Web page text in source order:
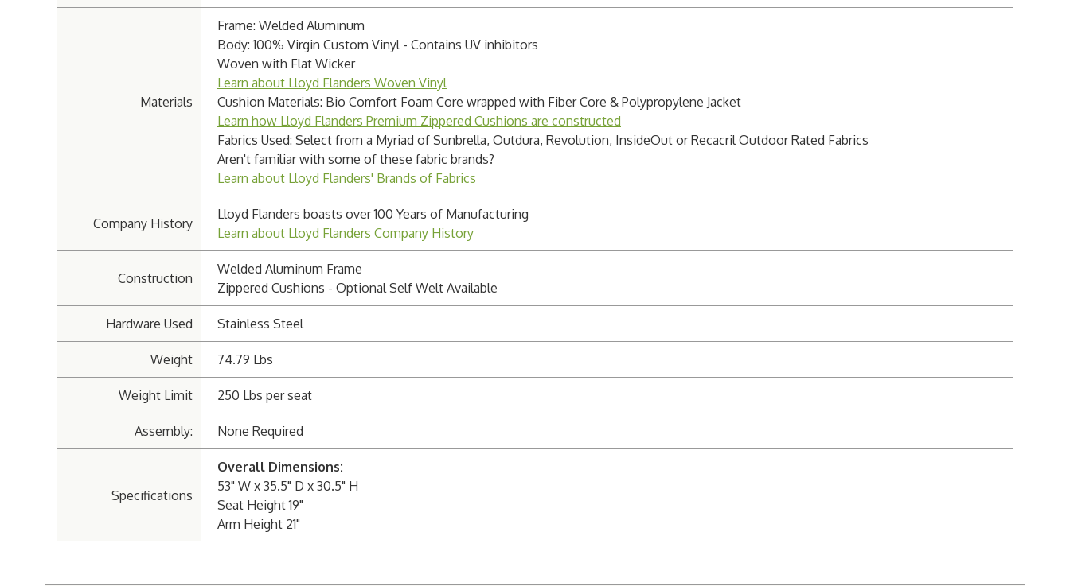
Materials
Frame: Welded Aluminum
Body: 100% Virgin Custom Vinyl - Contains UV inhibitors
Woven with Flat Wicker
Learn about Lloyd Flanders Woven Vinyl
Cushion Materials: Bio Comfort Foam Core wrapped with Fiber Core & Polypropylene Jacket
Learn how Lloyd Flanders Premium Zippered Cushions are constructed
Fabrics Used: Select from a Myriad of Sunbrella, Outdura, Revolution, InsideOut or Recacril Outdoor Rated Fabrics
Aren't familiar with some of these fabric brands?
Learn about Lloyd Flanders' Brands of Fabrics
Company History
Lloyd Flanders boasts over 100 Years of Manufacturing
Learn about Lloyd Flanders Company History
Construction
Welded Aluminum Frame
Zippered Cushions - Optional Self Welt Available
Hardware Used Stainless Steel
Weight 74.79 Lbs
Weight Limit 250 Lbs per seat
Assembly: None Required
Specifications
Overall Dimensions:
53" W x 35.5" D x 30.5" H
Seat Height 19"
Arm Height 21"